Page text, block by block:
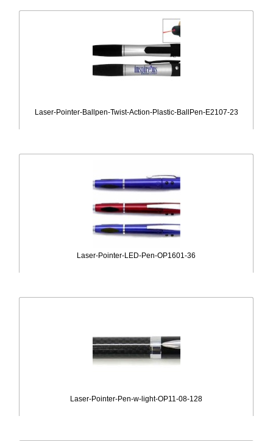
Laser-Pointer-Ballpen-Twist-Action-Plastic-BallPen-E2107-23
Laser-Pointer-LED-Pen-OP1601-36
Laser-Pointer-Pen-w-light-OP11-08-128